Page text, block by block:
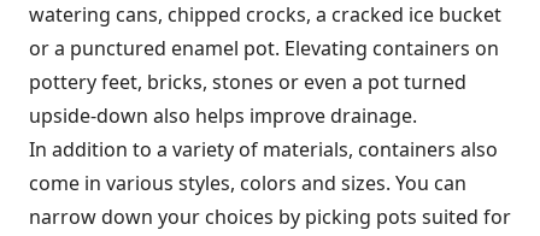
watering cans, chipped crocks, a cracked ice bucket
or a punctured enamel pot. Elevating containers on
pottery feet, bricks, stones or even a pot turned
upside-down also helps improve drainage.
In addition to a variety of materials, containers also
come in various styles, colors and sizes. You can
narrow down your choices by picking pots suited for